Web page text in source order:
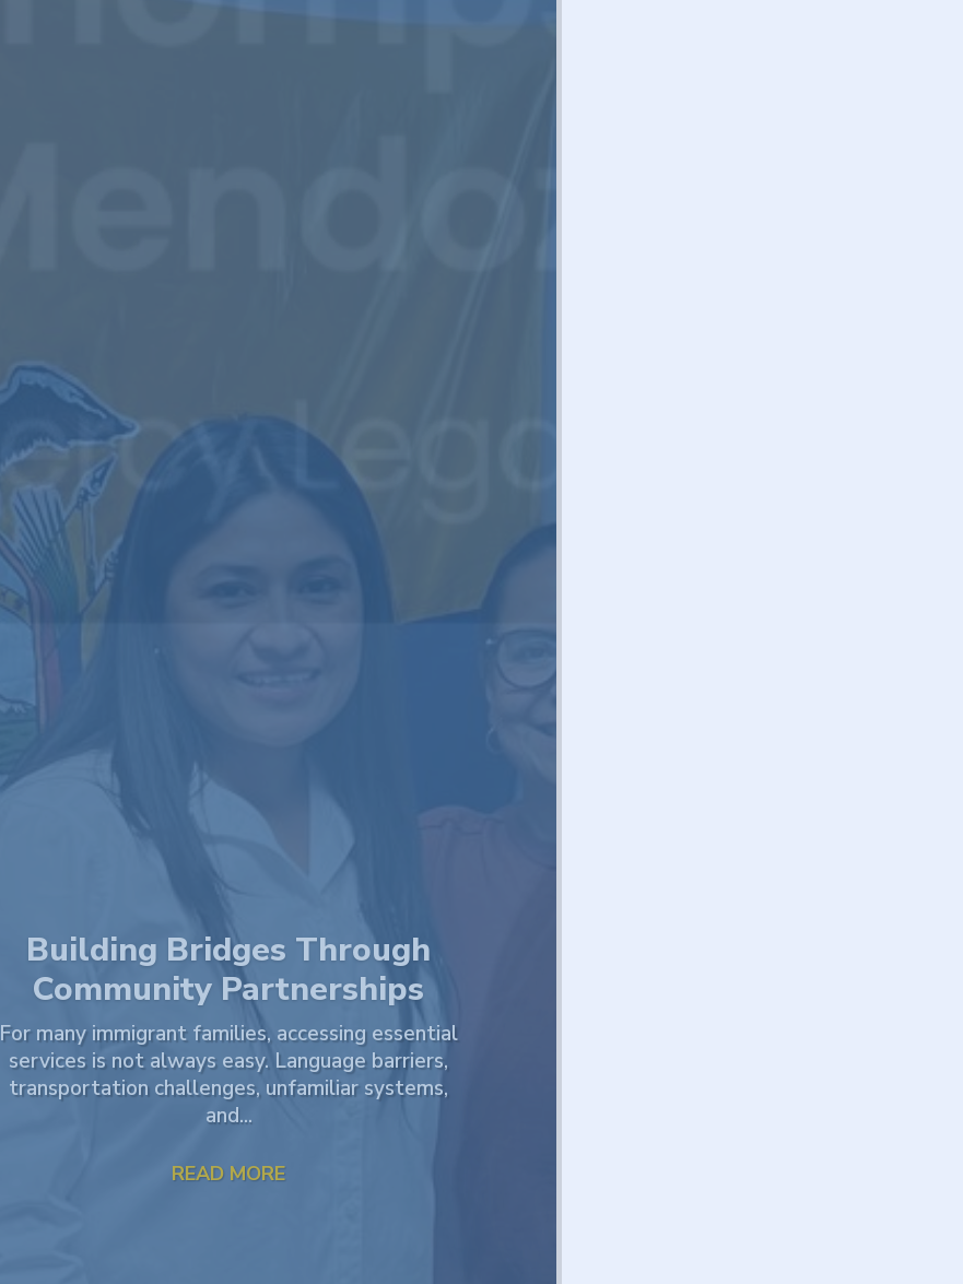
VOTE for JAMLAC! – Legal
Impact Award by Clio! 🏆
WE NEED YOUR HELP! Justice and Mercy Legal
Aid Center (JAMLAC) has been named a finalist for
the 2026 Legal Impact Award by Clio! This award...
READ MORE